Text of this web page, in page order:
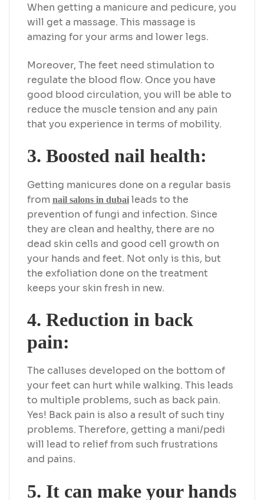
When getting a manicure and pedicure, you
will get a massage. This massage is
amazing for your arms and lower legs.
Moreover, The feet need stimulation to
regulate the blood flow. Once you have
good blood circulation, you will be able to
reduce the muscle tension and any pain
that you experience in terms of mobility.
3. Boosted nail health:
Getting manicures done on a regular basis
from nail salons in dubai leads to the
prevention of fungi and infection. Since
they are clean and healthy, there are no
dead skin cells and good cell growth on
your hands and feet. Not only is this, but
the exfoliation done on the treatment
keeps your skin fresh in new.
4. Reduction in back
pain:
The calluses developed on the bottom of
your feet can hurt while walking. This leads
to multiple problems, such as back pain.
Yes! Back pain is also a result of such tiny
problems. Therefore, getting a mani/pedi
will lead to relief from such frustrations
and pains.
5. It can make your hands